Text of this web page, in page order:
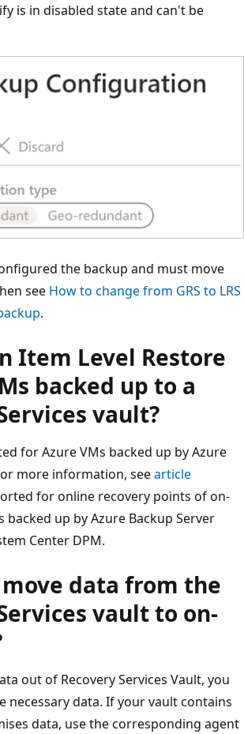
is in disabled state and can't be
the backup and must move
see How to change from GRS to LRS
.
Item Level Restore
backed up to a
vault?
for Azure VMs backed up by Azure
more information, seearticle
for online recovery points of on-
backed up by Azure Backup Server
Center DPM.
move data from the
vault to on-
out of Recovery Services Vault, you
necessary data. If your vault contains
data, use the corresponding agent